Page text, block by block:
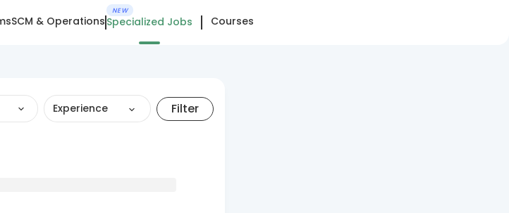
SCM & Operations
NEW
Specialized Jobs Courses
Experience Filter